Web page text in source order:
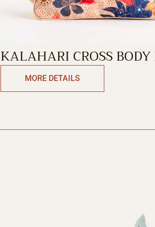
KALAHARI CROSS BODY
MORE DETAILS